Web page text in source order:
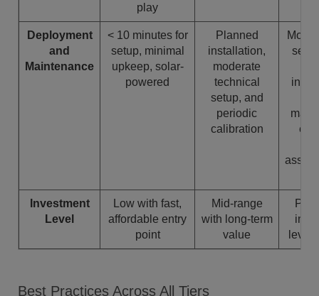
play
Deployment
and
Maintenance
< 10 minutes for
setup, minimal
upkeep, solar-
powered
Planned
installation,
moderate
technical
setup, and
periodic
calibration
More
Investment
Level
Low with fast,
affordable entry
point
Mid-range
with long-term
value
level
Best Practices Across All Tiers